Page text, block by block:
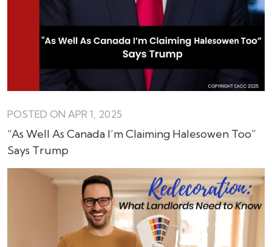
POSTED ON APR 1, 2025
“As Well As Canada I’m Claiming Halesowen Too”
Says Trump